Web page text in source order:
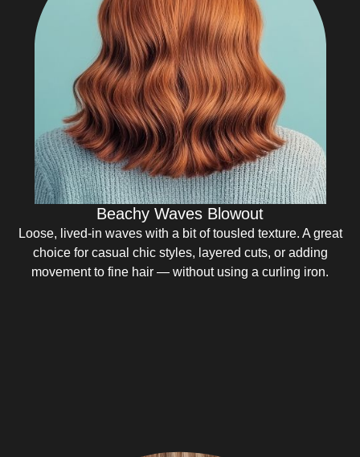
Beachy Waves Blowout
Loose, lived-in waves with a bit of tousled texture. A great
choice for casual chic styles, layered cuts, or adding
movement to fine hair — without using a curling iron.